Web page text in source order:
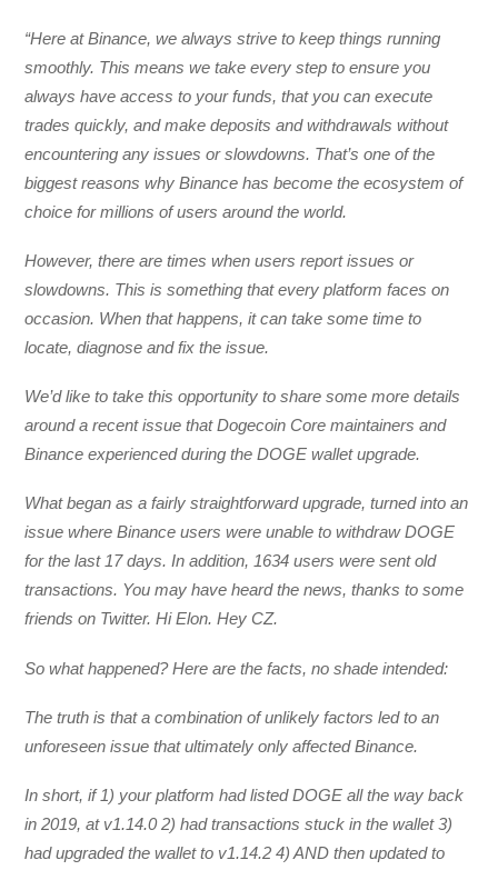
“Here at Binance, we always strive to keep things running
smoothly. This means we take every step to ensure you
always have access to your funds, that you can execute
trades quickly, and make deposits and withdrawals without
encountering any issues or slowdowns. That’s one of the
biggest reasons why Binance has become the ecosystem of
choice for millions of users around the world.
However, there are times when users report issues or
slowdowns. This is something that every platform faces on
occasion. When that happens, it can take some time to
locate, diagnose and fix the issue.
We’d like to take this opportunity to share some more details
around a recent issue that Dogecoin Core maintainers and
Binance experienced during the DOGE wallet upgrade.
What began as a fairly straightforward upgrade, turned into an
issue where Binance users were unable to withdraw DOGE
for the last 17 days. In addition, 1634 users were sent old
transactions. You may have heard the news, thanks to some
friends on Twitter. Hi Elon. Hey CZ.
So what happened? Here are the facts, no shade intended:
The truth is that a combination of unlikely factors led to an
unforeseen issue that ultimately only affected Binance.
In short, if 1) your platform had listed DOGE all the way back
in 2019, at v1.14.0 2) had transactions stuck in the wallet 3)
had upgraded the wallet to v1.14.2 4) AND then updated to